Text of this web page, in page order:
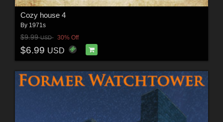
Cozy house 4
By 1971s
$9.99USD 30% Off
$6.99 USD